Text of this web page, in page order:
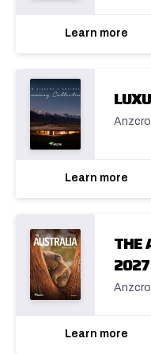
Learn more
Anzcro
Learn more
THE
2027
Anzcro
Learn more